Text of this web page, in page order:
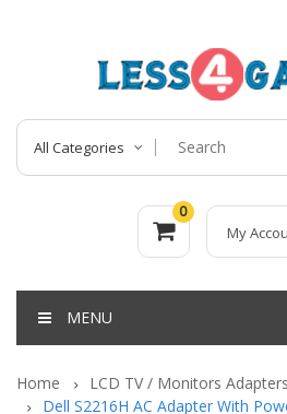
All Categories
0
My
MENU
Home LCD TV / Monitors Adapters
Dell S2216H AC Adapter With